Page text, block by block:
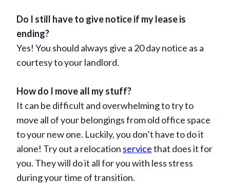
Do I still have to give notice if my lease is
ending?
Yes! You should always give a 20 day notice as a
courtesy to your landlord.
How do I move all my stuff?
It can be difficult and overwhelming to try to
move all of your belongings from old office space
to your new one. Luckily, you don’t have to do it
alone! Try out a relocation servicethat does it for
you. They will do it all for you with less stress
during your time of transition.